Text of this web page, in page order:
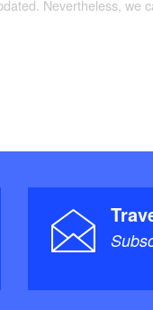
Nevertheless,